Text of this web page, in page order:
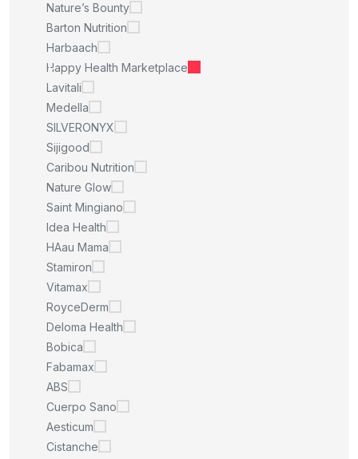
Nature’s Bounty
Barton Nutrition
Harbaach
Happy Health Marketplace
Lavitali
Medella
SILVERONYX
Sijigood
Caribou Nutrition
Nature Glow
Saint Mingiano
Idea Health
HAau Mama
Stamiron
Vitamax
RoyceDerm
Deloma Health
Bobica
Fabamax
ABS
Cuerpo Sano
Aesticum
Cistanche